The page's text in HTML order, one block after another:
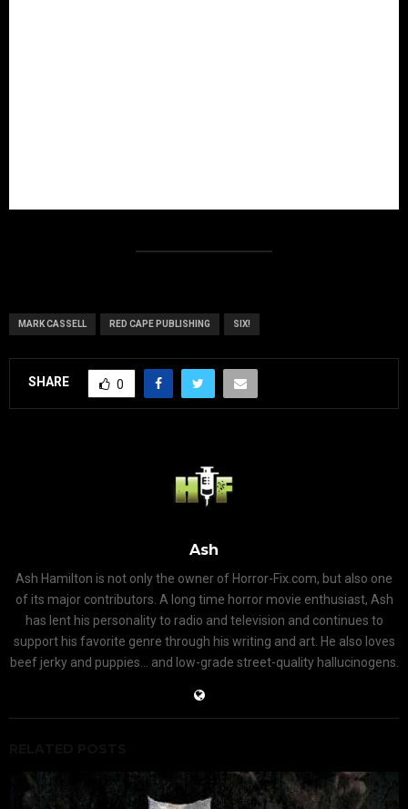
MARK CASSELL RED CAPE PUBLISHING SIX!
SHARE 0
Ash
Ash Hamilton is not only the owner of Horror-Fix.com, but also one
of its major contributors. A long time horror movie enthusiast, Ash
has lent his personality to radio and television and continues to
support his favorite genre through his writing and art. He also loves
beef jerky and puppies... and low-grade street-quality hallucinogens.